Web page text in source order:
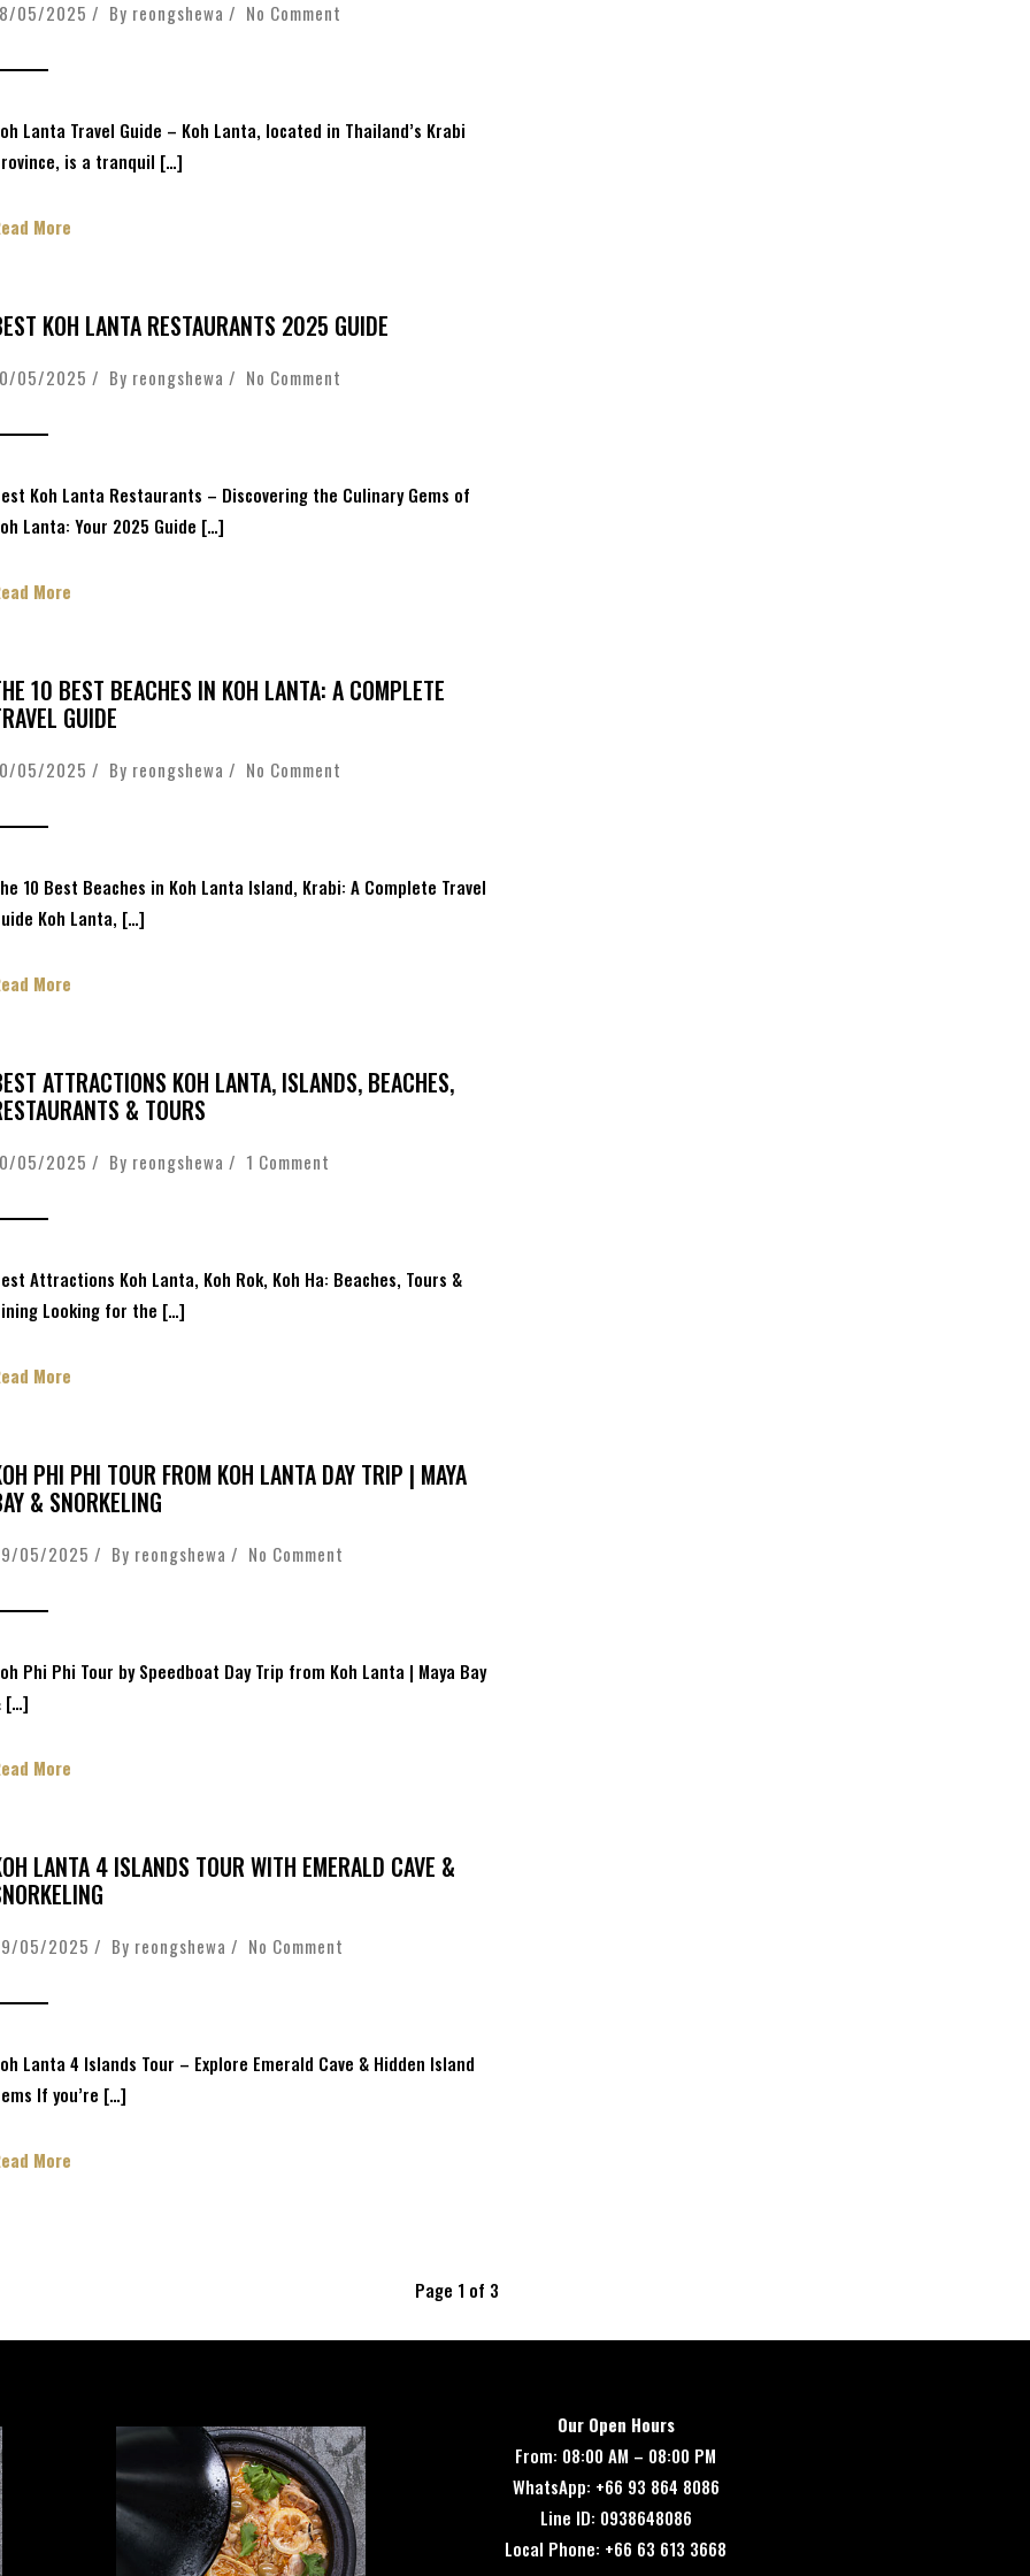
05/2025 / By reongshewa / No Comment
Lanta Travel Guide – Koh Lanta, located in Thailand’s Krabi
is a tranquil […]
More
KOH LANTA RESTAURANTS 2025 GUIDE
05/2025 / By reongshewa / No Comment
Koh Lanta Restaurants – Discovering the Culinary Gems of
Lanta: Your 2025 Guide […]
More
10 BEST BEACHES IN KOH LANTA: A COMPLETE
GUIDE
05/2025 / By reongshewa / No Comment
10 Best Beaches in Koh Lanta Island, Krabi: A Complete Travel
Koh Lanta, […]
More
ATTRACTIONS KOH LANTA, ISLANDS, BEACHES,
& TOURS
05/2025 / By reongshewa / 1 Comment
Attractions Koh Lanta, Koh Rok, Koh Ha: Beaches, Tours &
Looking for the […]
More
PHI PHI TOUR FROM KOH LANTA DAY TRIP | MAYA
& SNORKELING
05/2025 / By reongshewa / No Comment
Phi Phi Tour by Speedboat Day Trip from Koh Lanta | Maya Bay
[…]
More
LANTA 4 ISLANDS TOUR WITH EMERALD CAVE &
05/2025 / By reongshewa / No Comment
Lanta 4 Islands Tour – Explore Emerald Cave & Hidden Island
If you’re […]
More
Page 1 of 3
Our Open Hours
From: 08:00 AM – 08:00 PM
WhatsApp: +66 93 864 8086
Line ID: 0938648086
Local Phone: +66 63 613 3668